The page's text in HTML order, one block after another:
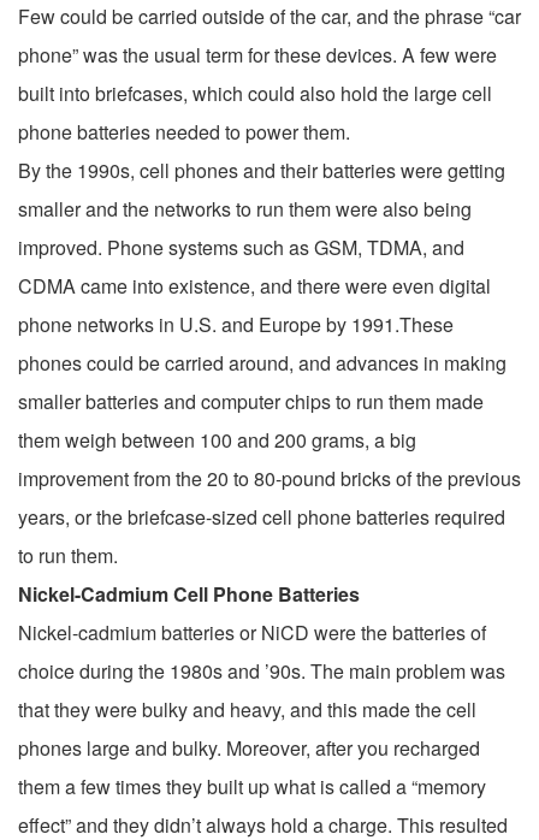
Few could be carried outside of the car, and the phrase “car
phone” was the usual term for these devices. A few were
built into briefcases, which could also hold the large cell
phone batteries needed to power them.
By the 1990s, cell phones and their batteries were getting
smaller and the networks to run them were also being
improved. Phone systems such as GSM, TDMA, and
CDMA came into existence, and there were even digital
phone networks in U.S. and Europe by 1991.These
phones could be carried around, and advances in making
smaller batteries and computer chips to run them made
them weigh between 100 and 200 grams, a big
improvement from the 20 to 80-pound bricks of the previous
years, or the briefcase-sized cell phone batteries required
to run them.
Nickel-Cadmium Cell Phone Batteries
Nickel-cadmium batteries or NiCD were the batteries of
choice during the 1980s and ’90s. The main problem was
that they were bulky and heavy, and this made the cell
phones large and bulky. Moreover, after you recharged
them a few times they built up what is called a “memory
effect” and they didn’t always hold a charge. This resulted